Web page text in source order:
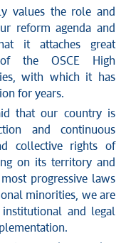
values the role and
reform agenda and
it attaches great
the OSCE High
with which it has
for years.
that our country is
and continuous
collective rights of
on its territory and
progressive laws
minorities, we are
and legal